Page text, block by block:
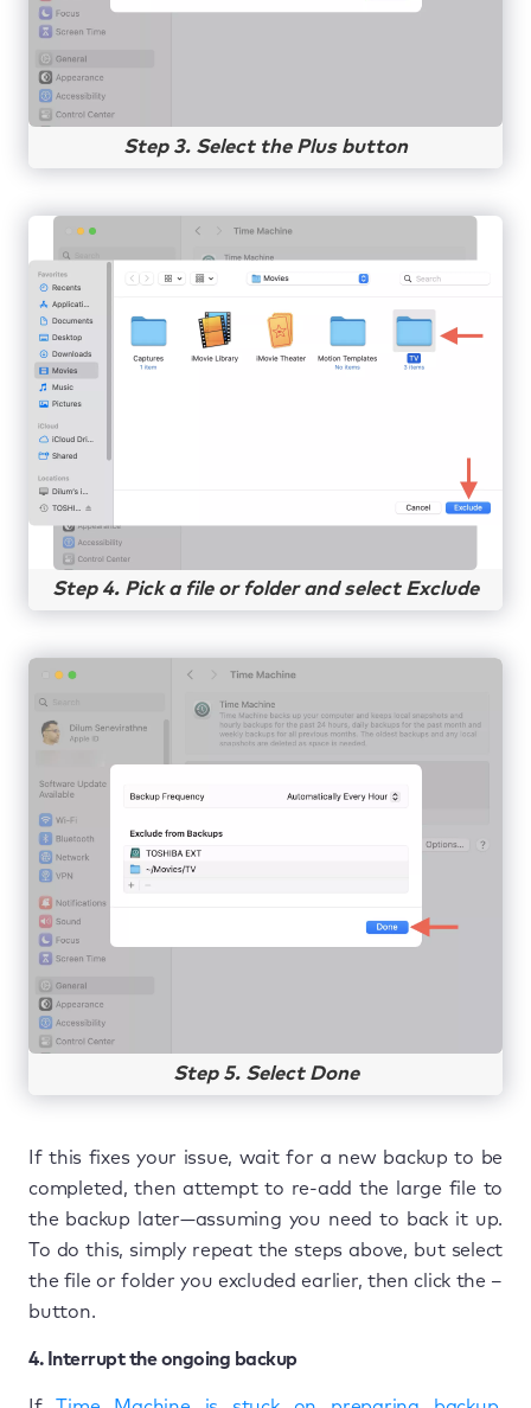
Step 3. Select the Plus button
Step 4. Pick a file or folder and select Exclude
Step 5. Select Done
If this fixes your issue, wait for a new backup to be
completed, then attempt to re-add the large file to
the backup later—assuming you need to back it up.
To do this, simply repeat the steps above, but select
the file or folder you excluded earlier, then click the –
button.
4. Interrupt the ongoing backup